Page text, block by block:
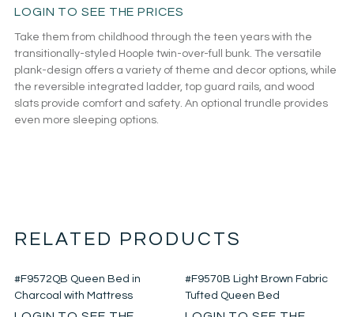
LOGIN TO SEE THE PRICES
Take them from childhood through the teen years with the
transitionally-styled Hoople twin-over-full bunk. The versatile
plank-design offers a variety of theme and decor options, while
the reversible integrated ladder, top guard rails, and wood
slats provide comfort and safety. An optional trundle provides
even more sleeping options.
RELATED PRODUCTS
#F9572QB Queen Bed in
Charcoal with Mattress
#F9570B Light Brown Fabric
Tufted Queen Bed